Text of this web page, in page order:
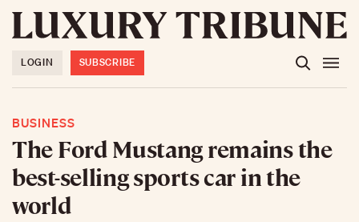
LOGIN SUBSCRIBE
BUSINESS
The Ford Mustang remains the
best-selling sports car in the
world